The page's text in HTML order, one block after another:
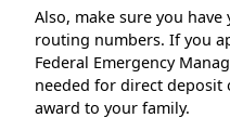
Also, make sure you
routing numbers. If you
Federal Emergency
needed for direct deposit
award to your family.